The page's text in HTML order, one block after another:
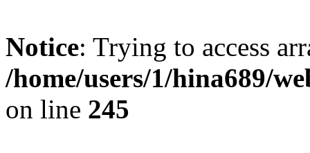
Notice: Trying to access
/home/users/1/hina689/
on line 245